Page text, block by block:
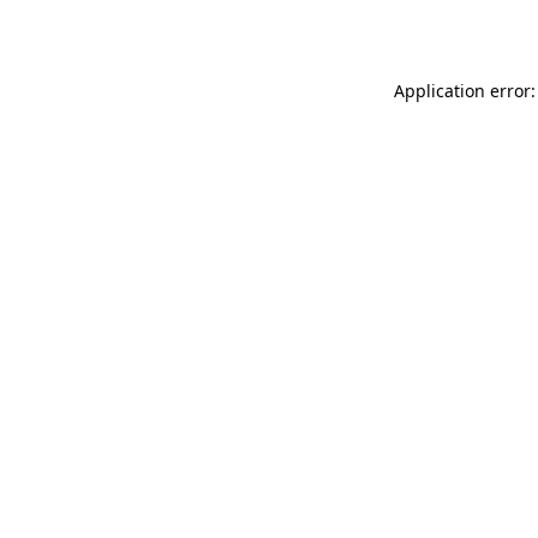
Application